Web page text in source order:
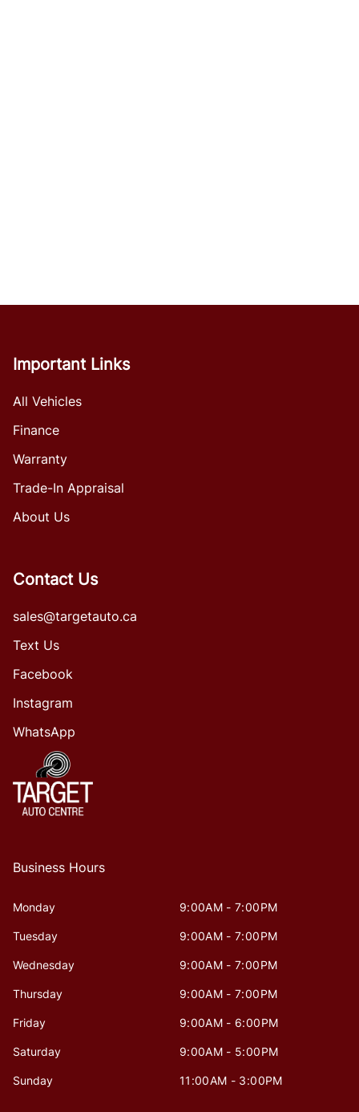
Important Links
All Vehicles
Finance
Warranty
Trade-In Appraisal
About Us
Contact Us
sales@targetauto.ca
Text Us
Facebook
Instagram
WhatsApp
Business Hours
Monday 9:00AM - 7:00PM
Tuesday 9:00AM - 7:00PM
Wednesday 9:00AM - 7:00PM
Thursday 9:00AM - 7:00PM
Friday 9:00AM - 6:00PM
Saturday 9:00AM - 5:00PM
Sunday 11:00AM - 3:00PM